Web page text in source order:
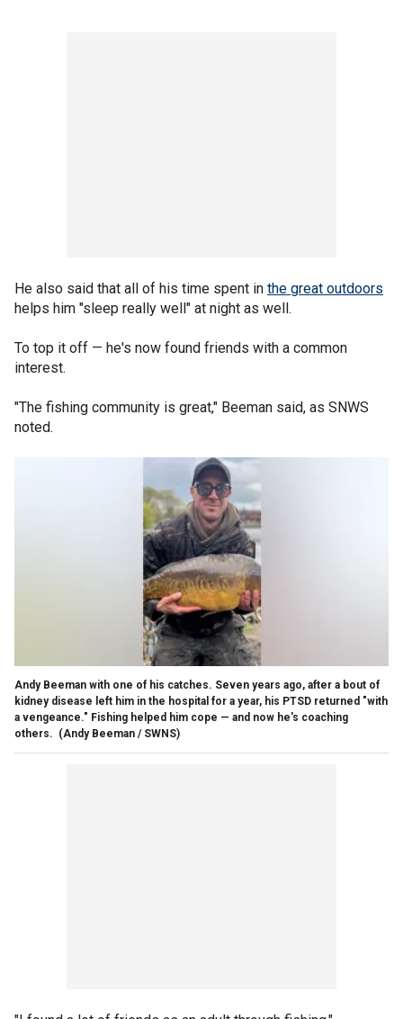
He also said that all of his time spent in the great outdoors
helps him "sleep really well" at night as well.
To top it off — he's now found friends with a common
interest.
"The fishing community is great," Beeman said, as SNWS
noted.
Andy Beeman with one of his catches. Seven years ago, after a bout of
kidney disease left him in the hospital for a year, his PTSD returned "with
a vengeance." Fishing helped him cope — and now he's coaching
others. (Andy Beeman / SWNS)